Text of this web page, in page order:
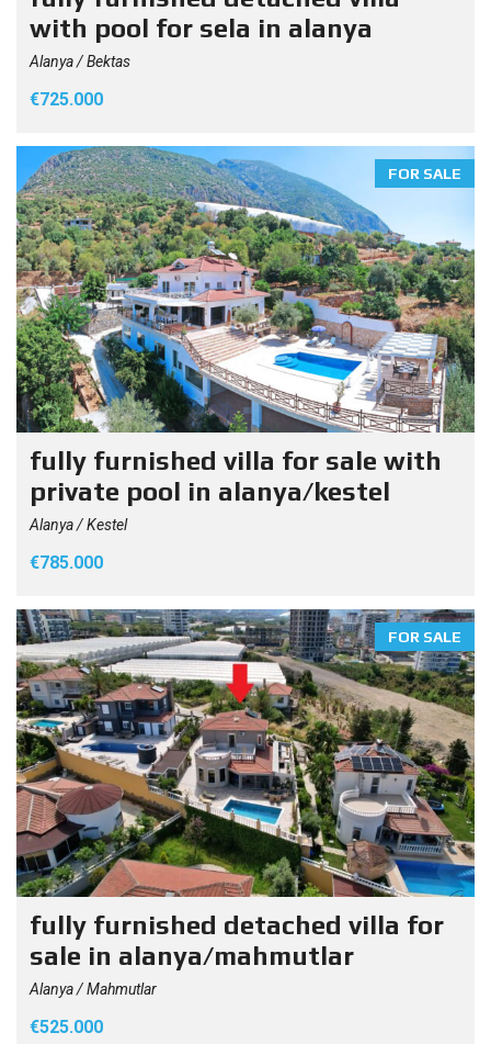
with pool for sela in alanya
Alanya / Bektas
€725.000
FOR SALE
fully furnished villa for sale with
private pool in alanya/kestel
Alanya / Kestel
€785.000
FOR SALE
fully furnished detached villa for
sale in alanya/mahmutlar
Alanya / Mahmutlar
€525.000